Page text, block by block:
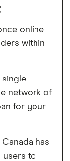
online
within
single
network of
for your
Canada has
users to